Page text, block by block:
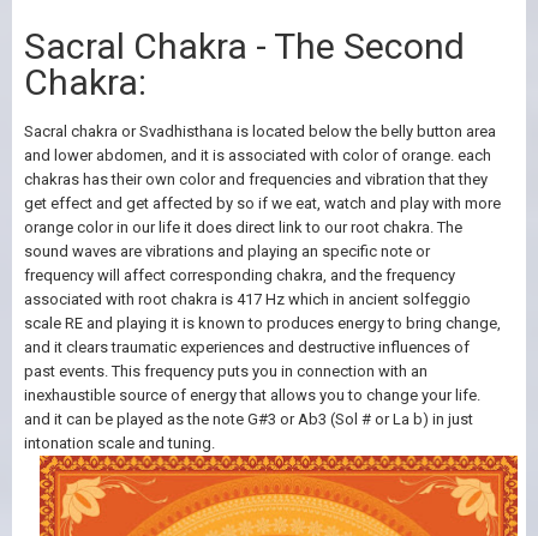
Sacral Chakra - The Second
Chakra:
Sacral chakra or Svadhisthana is located below the belly button area
and lower abdomen, and it is associated with color of orange. each
chakras has their own color and frequencies and vibration that they
get effect and get affected by so if we eat, watch and play with more
orange color in our life it does direct link to our root chakra. The
sound waves are vibrations and playing an specific note or
frequency will affect corresponding chakra, and the frequency
associated with root chakra is 417 Hz which in ancient solfeggio
scale RE and playing it is known to produces energy to bring change,
and it clears traumatic experiences and destructive influences of
past events. This frequency puts you in connection with an
inexhaustible source of energy that allows you to change your life.
and it can be played as the note G#3 or Ab3 (Sol # or La b) in just
intonation scale and tuning.